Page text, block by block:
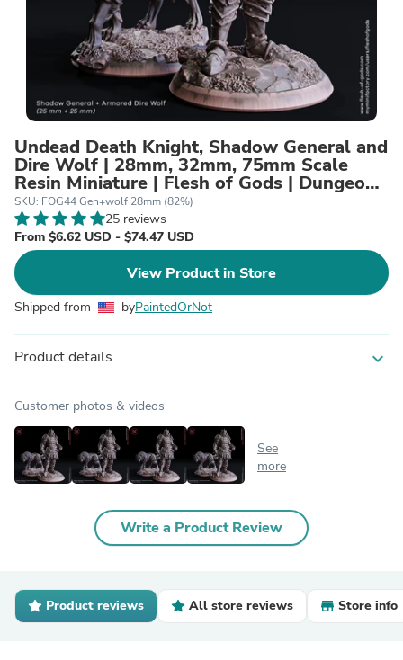
Undead Death Knight, Shadow General and
Dire Wolf | 28mm, 32mm, 75mm Scale
Resin Miniature | Flesh of Gods | Dungeons
and Dragons |
SKU: FOG44 Gen+wolf 28mm (82%)
25 reviews
From $6.62 USD - $74.47 USD
View Product in Store
Shipped from byPaintedOrNot
Product details expand_more
Customer photos & videos
See
more
Write a Product Review
Product reviews All store reviews Store info